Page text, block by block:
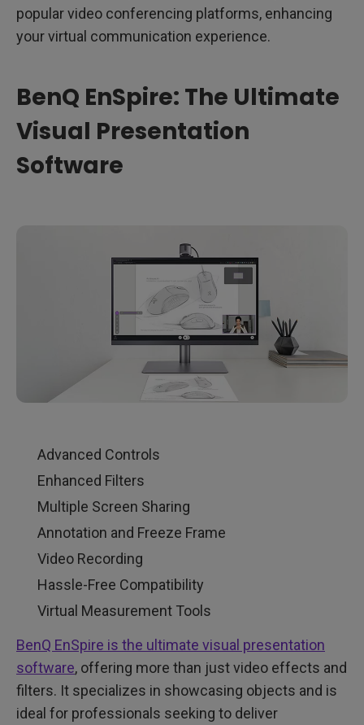
popular video conferencing platforms, enhancing
your virtual communication experience.
BenQ EnSpire: The Ultimate
Visual Presentation
Software
Advanced Controls
Enhanced Filters
Multiple Screen Sharing
Annotation and Freeze Frame
Video Recording
Hassle-Free Compatibility
Virtual Measurement Tools
BenQ EnSpire is the ultimate visual presentation
software, offering more than just video effects and
filters. It specializes in showcasing objects and is
ideal for professionals seeking to deliver